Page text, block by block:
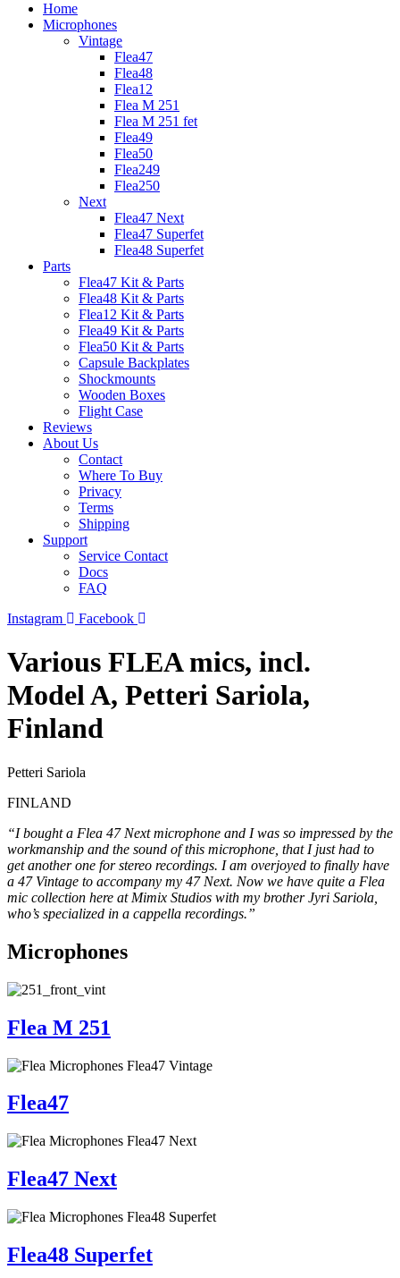
Home
Microphones
Vintage
Flea47
Flea48
Flea12
Flea M 251
Flea M 251 fet
Flea49
Flea50
Flea249
Flea250
Next
Flea47 Next
Flea47 Superfet
Flea48 Superfet
Parts
Flea47 Kit & Parts
Flea48 Kit & Parts
Flea12 Kit & Parts
Flea49 Kit & Parts
Flea50 Kit & Parts
Capsule Backplates
Shockmounts
Wooden Boxes
Flight Case
Reviews
About Us
Contact
Where To Buy
Privacy
Terms
Shipping
Support
Service Contact
Docs
FAQ
Instagram
Facebook
Various FLEA mics, incl.
Model A, Petteri Sariola,
Finland
Petteri Sariola
FINLAND
“I bought a Flea 47 Next microphone and I was so impressed by the
workmanship and the sound of this microphone, that I just had to
get another one for stereo recordings. I am overjoyed to finally have
a 47 Vintage to accompany my 47 Next. Now we have quite a Flea
mic collection here at Mimix Studios with my brother Jyri Sariola,
who’s specialized in a cappella recordings.”
Microphones
Flea M 251
Flea47
Flea47 Next
Flea48 Superfet